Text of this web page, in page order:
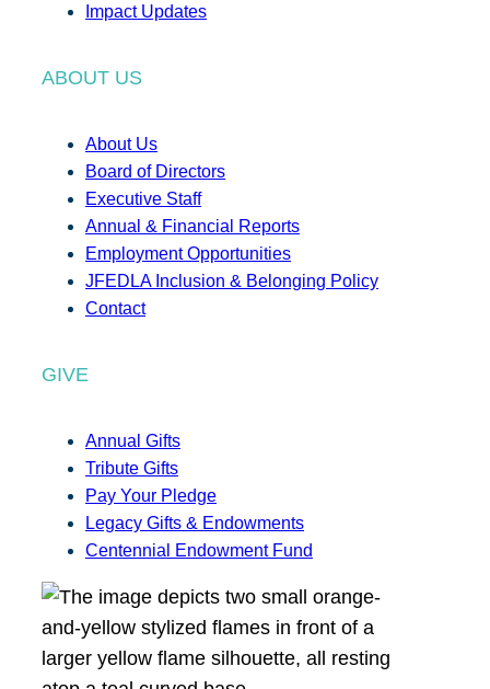
Impact Updates
ABOUT US
About Us
Board of Directors
Executive Staff
Annual & Financial Reports
Employment Opportunities
JFEDLA Inclusion & Belonging Policy
Contact
GIVE
Annual Gifts
Tribute Gifts
Pay Your Pledge
Legacy Gifts & Endowments
Centennial Endowment Fund